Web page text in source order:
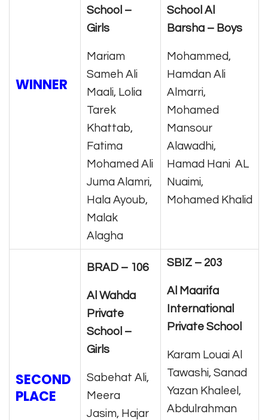
WINNER
School –
Girls
Mariam
Sameh Ali
Maali, Lolia
Tarek
Khattab,
Fatima
Mohamed Ali
Juma Alamri,
Hala Ayoub,
Malak
Alagha
School Al
Barsha – Boys
Mohammed,
Hamdan Ali
Almarri,
Mohamed
Mansour
Alawadhi,
Hamad Hani AL
Nuaimi,
Mohamed Khalid
SECOND
PLACE
BRAD – 106
Al Wahda
Private
School –
Girls
Sabehat Ali,
Meera
Jasim, Hajar
SBIZ – 203
Al Maarifa
International
Private School
Karam Louai Al
Tawashi, Sanad
Yazan Khaleel,
Abdulrahman